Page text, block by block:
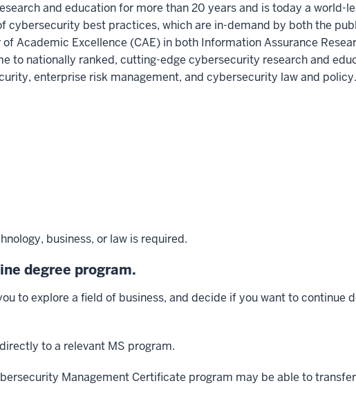
and education for more than 20 years and is today a world-
cybersecurity best practices, which are in-demand by both the
Academic Excellence (CAE) in both Information Assurance
to nationally ranked, cutting-edge cybersecurity research and
enterprise risk management, and cybersecurity law and policy.
business, or law is required.
degree program.
to explore a field of business, and decide if you want to continue
to a relevant MS program.
Management Certificate program may be able to